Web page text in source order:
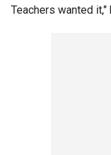
Teachers wanted it,"